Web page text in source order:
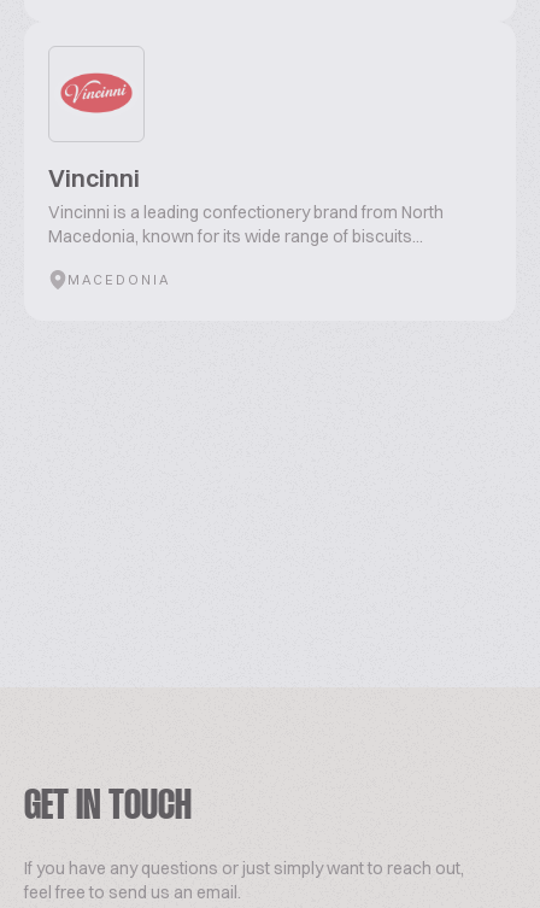
Vincinni
Vincinni is a leading confectionery brand from North
Macedonia, known for its wide range of biscuits...
MACEDONIA
GET IN TOUCH
If you have any questions or just simply want to reach out,
feel free to send us an email.